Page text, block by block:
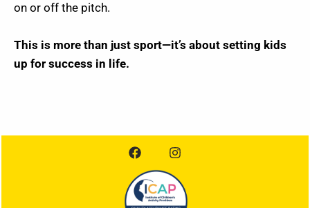
on or off the pitch.
This is more than just sport—it’s about setting kids
up for success in life.